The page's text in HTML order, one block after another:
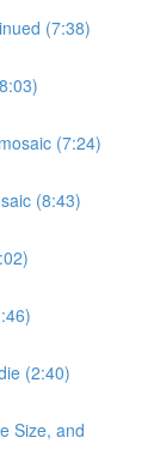
(7:38)
(7:24)
(8:43)
(2:40)
Size, and